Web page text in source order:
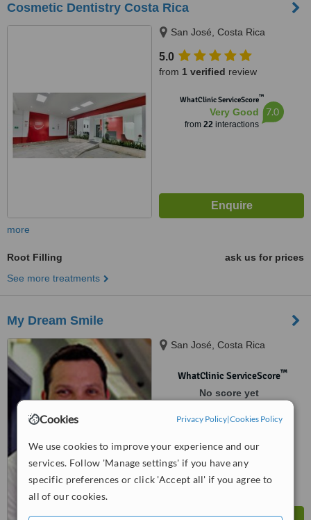
Cookies Privacy Policy|Cookies Policy
We use cookies to improve your experience and our
services. Follow 'Manage settings' if you have any
specific preferences or click 'Accept all' if you agree to
all of our cookies.
Cosmetic Dentistry Costa Rica
San José, Costa Rica
5.0
from 1 verified review
WhatClinic ServiceScore™
Very Good
from 22interactions
7.0
more
Root Filling
ask us for prices
See more treatments
My Dream Smile
San José, Costa Rica
WhatClinic ServiceScore™
No score yet